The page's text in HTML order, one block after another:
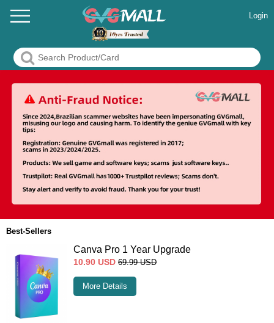
Login
Best-Sellers
Canva Pro 1 Year Upgrade
10.90 USD 69.99 USD
More Details